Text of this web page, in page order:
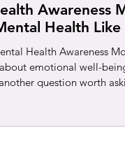
Awareness
Health Like
Health Awareness
emotional well-
question worth
to “push through it.”